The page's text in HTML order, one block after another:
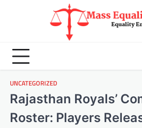
UNCATEGORIZED
Rajasthan Royals’
Roster: Players